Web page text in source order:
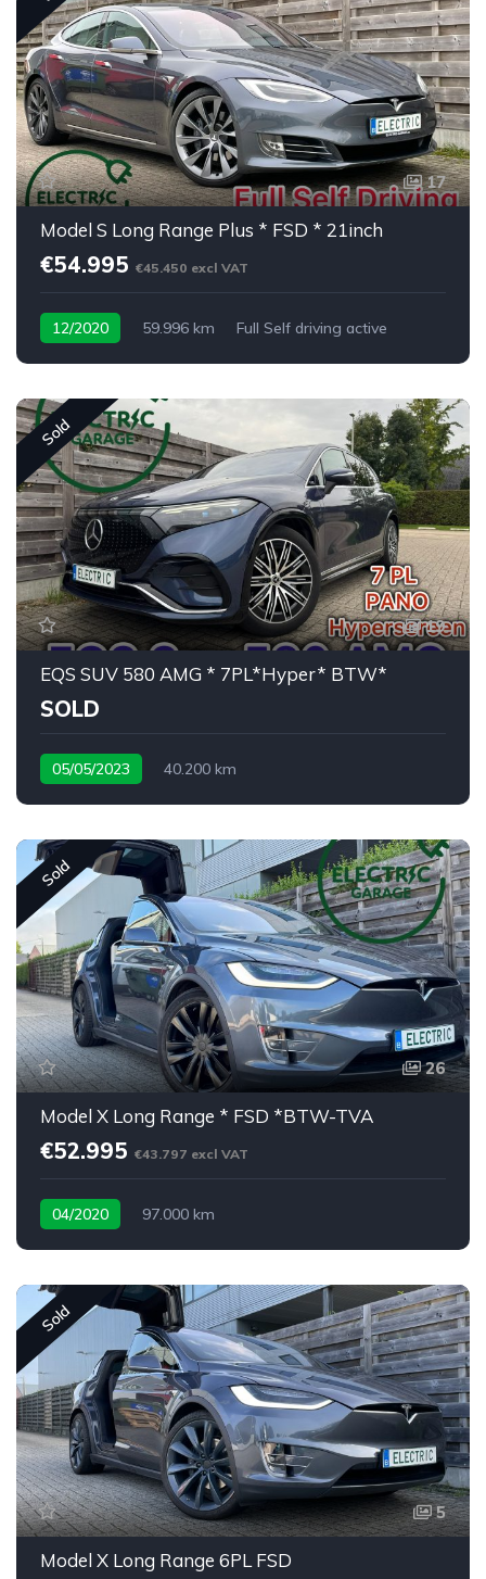
17
Model S Long Range Plus * FSD * 21inch
€54.995 €45.450 excl VAT
12/2020 59.996 km Full Self driving active
Sold
19
EQS SUV 580 AMG * 7PL*Hyper* BTW*
SOLD
05/05/2023
40.200 km
Sold
26
Model X Long Range * FSD *BTW-TVA
€52.995 €43.797 excl VAT
04/2020 97.000 km
Sold
5
Model X Long Range 6PL FSD